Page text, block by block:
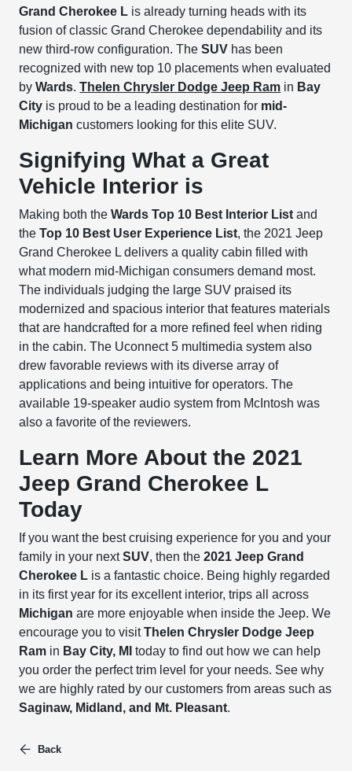
Grand Cherokee L is already turning heads with its
fusion of classic Grand Cherokee dependability and its
new third-row configuration. The SUV has been
recognized with new top 10 placements when evaluated
byWards.Thelen Chrysler Dodge Jeep Ram in Bay
City is proud to be a leading destination for mid-
Michigan customers looking for this elite SUV.
Signifying What a Great
Vehicle Interior is
Making both theWards Top 10 Best Interior List and
theTop 10 Best User Experience List, the 2021 Jeep
Grand Cherokee L delivers a quality cabin filled with
what modern mid-Michigan consumers demand most.
The individuals judging the large SUV praised its
modernized and spacious interior that features materials
that are handcrafted for a more refined feel when riding
in the cabin. The Uconnect 5 multimedia system also
drew favorable reviews with its diverse array of
applications and being intuitive for operators. The
available 19-speaker audio system from McIntosh was
also a favorite of the reviewers.
Learn More About the 2021
Jeep Grand Cherokee L
Today
If you want the best cruising experience for you and your
family in your nextSUV, then the2021 Jeep Grand
Cherokee L is a fantastic choice. Being highly regarded
in its first year for its excellent interior, trips all across
Michigan are more enjoyable when inside the Jeep. We
encourage you to visitThelen Chrysler Dodge Jeep
Ram in Bay City, MItoday to find out how we can help
you order the perfect trim level for your needs. See why
we are highly rated by our customers from areas such as
Saginaw, Midland, and Mt. Pleasant.
Back